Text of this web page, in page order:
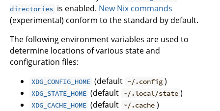
directories is enabled. New Nix commands
(experimental) conform to the standard by default.
The following environment variables are used to
determine locations of various state and
configuration files:
XDG_CONFIG_HOME (default ~/.config )
XDG_STATE_HOME (default ~/.local/state )
XDG_CACHE_HOME (default ~/.cache )